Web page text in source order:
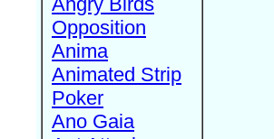
Opposition
Anima
Animated Strip
Poker
Ano Gaia